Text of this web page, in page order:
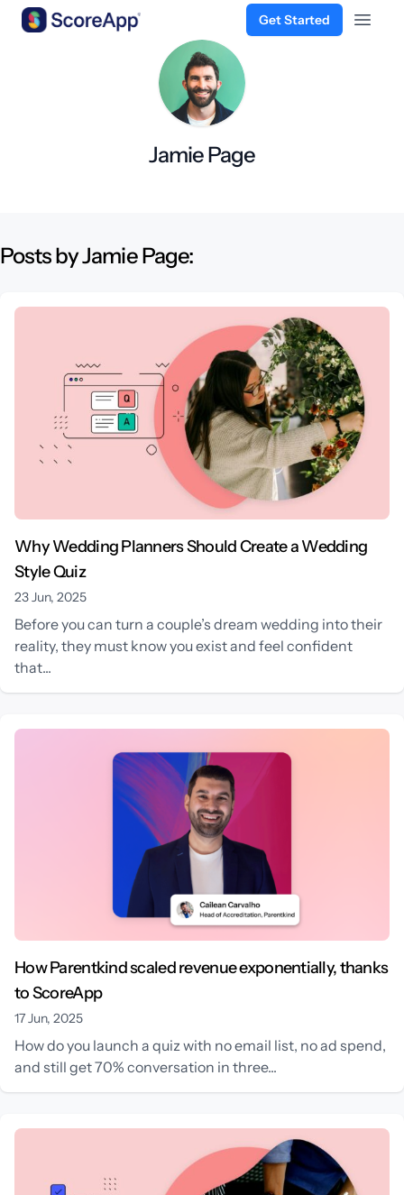
Get Started
Open
Jamie Page
Posts by Jamie Page:
Why Wedding Planners Should Create a Wedding
Style Quiz
23 Jun, 2025
Before you can turn a couple’s dream wedding into their
reality, they must know you exist and feel confident
that...
How Parentkind scaled revenue exponentially, thanks
to ScoreApp
17 Jun, 2025
How do you launch a quiz with no email list, no ad spend,
and still get 70% conversation in three...